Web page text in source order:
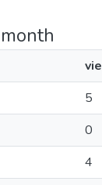
5
0
4